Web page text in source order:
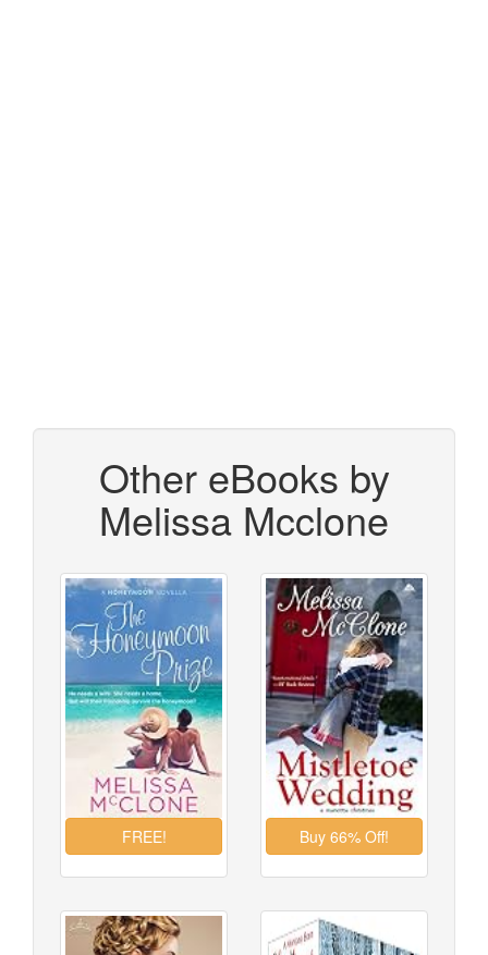
Other eBooks by
Melissa Mcclone